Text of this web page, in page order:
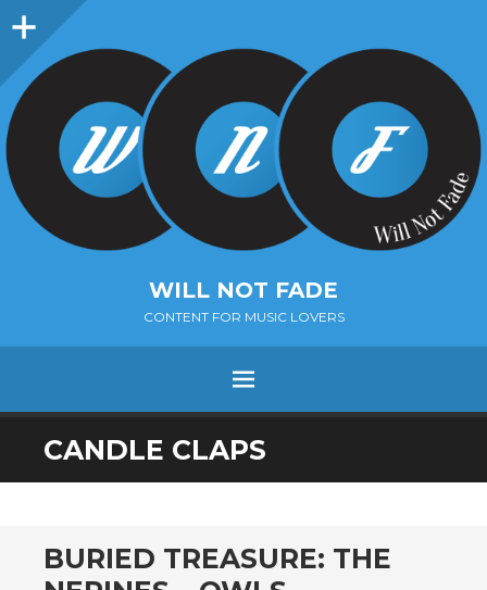
Sidebar
WILL NOT FADE
CONTENT FOR MUSIC LOVERS
Menu
SKIP
TO
CANDLE CLAPS
BURIED TREASURE: THE